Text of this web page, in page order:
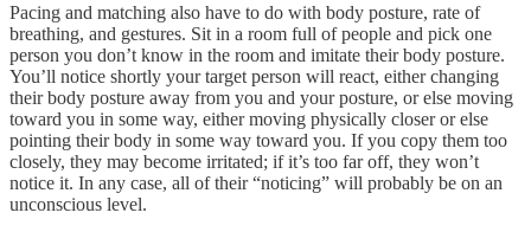
Pacing and matching also have to do with body posture, rate of
breathing, and gestures. Sit in a room full of people and pick one
person you don’t know in the room and imitate their body posture.
You’ll notice shortly your target person will react, either changing
their body posture away from you and your posture, or else moving
toward you in some way, either moving physically closer or else
pointing their body in some way toward you. If you copy them too
closely, they may become irritated; if it’s too far off, they won’t
notice it. In any case, all of their “noticing” will probably be on an
unconscious level.